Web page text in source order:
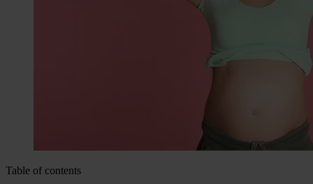
Table of contents